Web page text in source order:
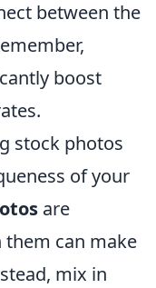
between the
boost
stock photos
of your
are
them can make
mix in